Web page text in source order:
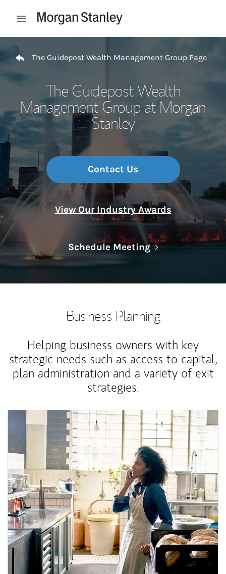
Open mobile menu
The Guidepost Wealth Management Group Page
The Guidepost Wealth
Management Group at Morgan
Stanley
Contact Us
View Our Industry Awards
Schedule MeetingLink Opens in
Business Planning
Helping business owners with key
strategic needs such as access to capital,
plan administration and a variety of exit
strategies.
Article Image